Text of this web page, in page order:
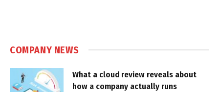
COMPANY NEWS
What a cloud review reveals about
how a company actually runs